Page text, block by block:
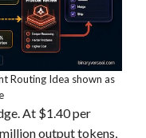
Routing Idea shown as
At $1.40 per
output tokens,